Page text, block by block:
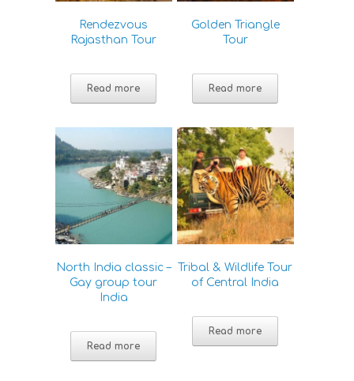
Rendezvous
Rajasthan Tour
Read more
Golden Triangle
Tour
Read more
North India classic –
Gay group tour
India
Read more
Tribal & Wildlife Tour
of Central India
Read more